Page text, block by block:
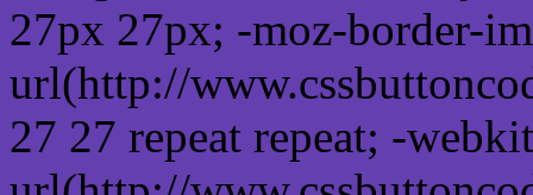
27px 27px; -moz-border-
url(http://
27 27 repeat repeat; -